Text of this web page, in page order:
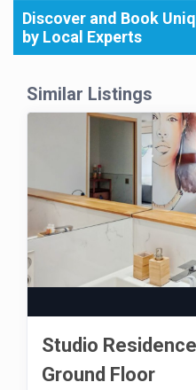
Discover and Book
by Local Experts
Similar Listings
Studio
Ground Floor